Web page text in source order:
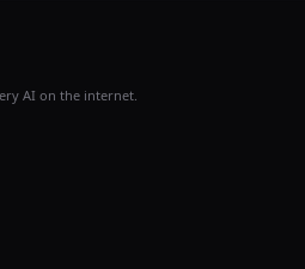
AI on the internet.